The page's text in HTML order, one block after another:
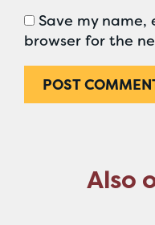
Save my
browser for the
Also